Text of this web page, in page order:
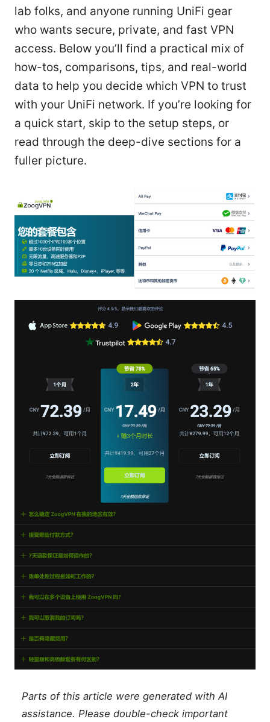
lab folks, and anyone running UniFi gear
who wants secure, private, and fast VPN
access. Below you’ll find a practical mix of
how-tos, comparisons, tips, and real-world
data to help you decide which VPN to trust
with your UniFi network. If you’re looking for
a quick start, skip to the setup steps, or
read through the deep-dive sections for a
fuller picture.
Parts of this article were generated with AI
assistance. Please double-check important